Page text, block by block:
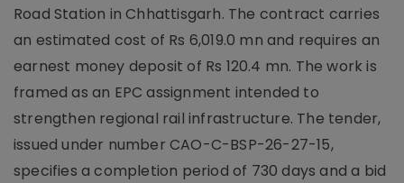
Road Station in Chhattisgarh. The contract carries
an estimated cost of Rs 6,019.0 mn and requires an
earnest money deposit of Rs 120.4 mn. The work is
framed as an EPC assignment intended to
strengthen regional rail infrastructure. The tender,
issued under number CAO-C-BSP-26-27-15,
specifies a completion period of 730 days and a bid